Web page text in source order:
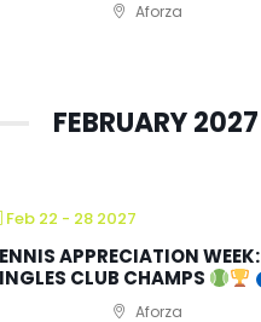
Aforza
FEBRUARY 2027
Feb 22 - 28 2027
APPRECIATION WEEK:
CLUB CHAMPS
Aforza